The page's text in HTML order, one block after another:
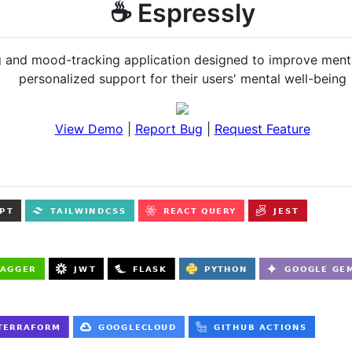
☕️ Espressly
and mood-tracking application designed to improve
personalized support for their users' mental well-being
View Demo Report Bug Request Feature